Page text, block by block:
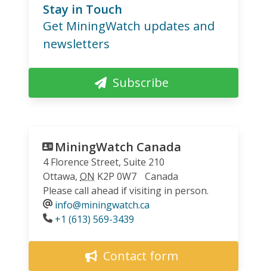
Stay in Touch
Get MiningWatch updates and
newsletters
Subscribe
MiningWatch Canada
4 Florence Street, Suite 210
Ottawa, ON K2P 0W7
Canada
Please call ahead if visiting in person.
info@miningwatch.ca
Phone
+1 (613) 569-3439
Contact form